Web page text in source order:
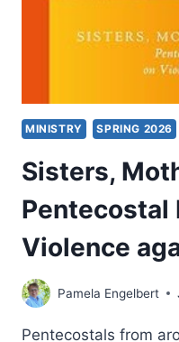
MINISTRY SPRING 2026
Sisters,
Pentecostal
Violence
Pamela Engelbert
Pentecostals from